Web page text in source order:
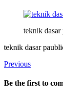
teknik dasar
teknik dasar
Previous
Be the first to